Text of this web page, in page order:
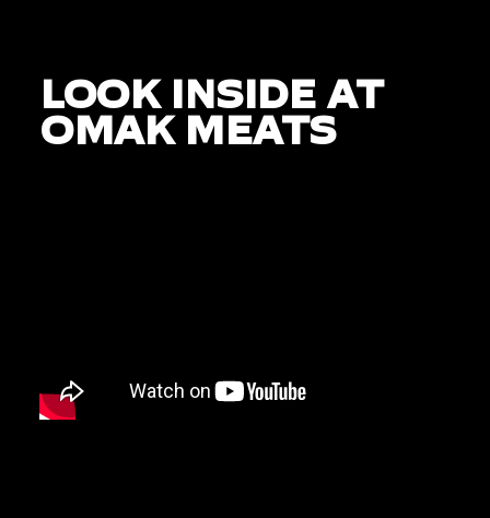
LOOK INSIDE AT
OMAK MEATS